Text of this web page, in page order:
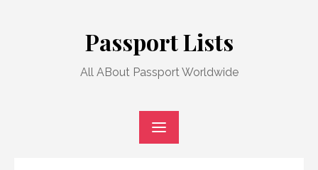
Passport Lists
All ABout Passport Worldwide